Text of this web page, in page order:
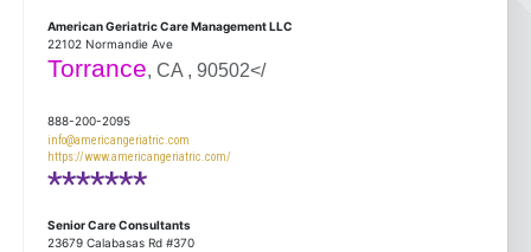
American Geriatric Care Management LLC
22102 Normandie Ave
Torrance, CA , 90502</
888-200-2095
info@americangeriatric.com
https://www.americangeriatric.com/
*******
Senior Care Consultants
23679 Calabasas Rd #370